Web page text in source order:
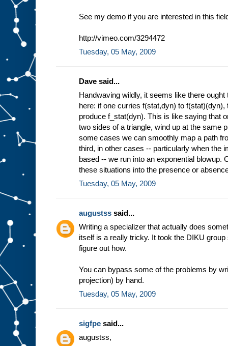
See my demo if you are interested in this
http://vimeo.com/3294472
Tuesday, 05 May, 2009
Dave said...
Handwaving wildly, it seems like there
here: if one curries f(stat,dyn) to
produce f_stat(dyn). This is like saying that
two sides of a triangle, wind up at the same
some cases we can smoothly map a path
third, in other cases -- particularly when the
based -- we run into an exponential blowup.
these situations into the presence or
Tuesday, 05 May, 2009
augustss said...
Writing a specializer that actually does
itself is a really tricky. It took the DIKU
figure out how.
You can bypass some of the problems by
projection) by hand.
Tuesday, 05 May, 2009
sigfpe said...
augustss,